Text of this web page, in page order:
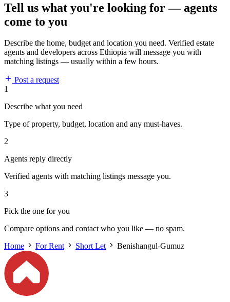
Tell us what you're looking for — agents
come to you
Describe the home, budget and location you need. Verified estate
agents and developers across Ethiopia will message you with
matching listings — usually within a few hours.
Post a request
1
Describe what you need
Type of property, budget, location and any must-haves.
2
Agents reply directly
Verified agents with matching listings message you.
3
Pick the one for you
Compare options and contact who you like — no spam.
Home
For Rent Short Let Benishangul-Gumuz